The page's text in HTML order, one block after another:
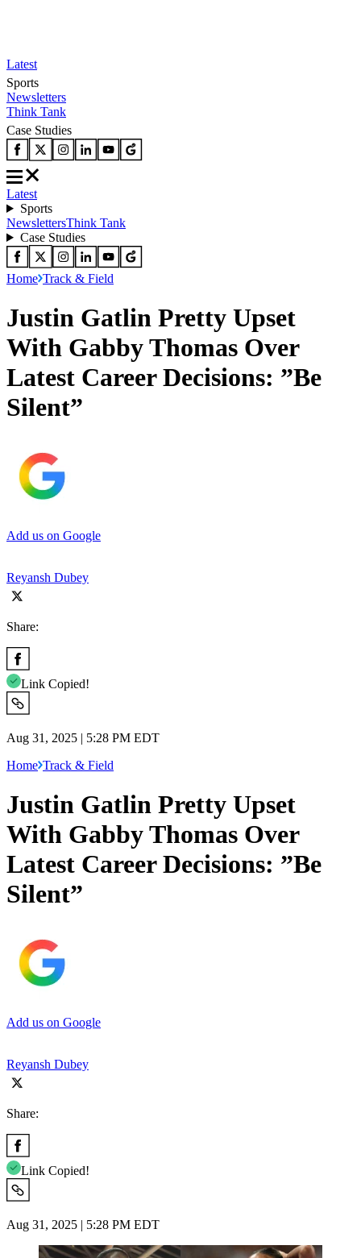
Latest
Sports
Newsletters
Think Tank
Case Studies
Latest
Sports
NewslettersThink Tank
Case Studies
Home Track & Field
Justin Gatlin Pretty Upset
With Gabby Thomas Over
Latest Career Decisions: ”Be
Silent”
Add us on Google
Reyansh Dubey
Share:
Link Copied!
Aug 31, 2025 | 5:28 PM EDT
Home Track & Field
Justin Gatlin Pretty Upset
With Gabby Thomas Over
Latest Career Decisions: ”Be
Silent”
Add us on Google
Reyansh Dubey
Share:
Link Copied!
Aug 31, 2025 | 5:28 PM EDT